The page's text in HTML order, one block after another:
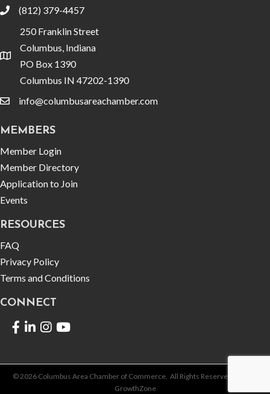
phone(812) 379-4457
location
250 Franklin Street
Columbus, Indiana
PO Box 1390
Columbus IN 47202-1390
emailinfo@columbusareachamber.com
MEMBERS
Member Login
Member Directory
Application to Join
Events
RESOURCES
FAQ
Privacy Policy
Terms and Conditions
CONNECT
Facebook
LinkedIn
© 2026 Columbus Area Chamber of Commerce. All Rights Reserved | Site by
GrowthZone